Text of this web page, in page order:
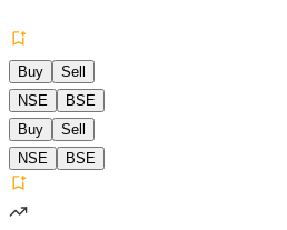
Buy
Sell
NSE
BSE
Buy
Sell
NSE
BSE